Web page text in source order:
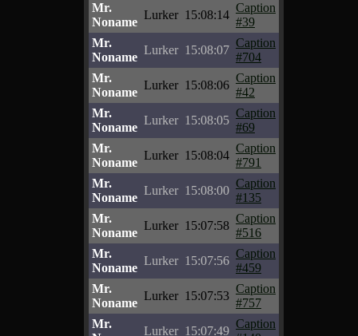
Mr.
Noname
Lurker 15:08:14
Caption
#39
Mr.
Noname
Lurker 15:08:07
Caption
#704
Mr.
Noname
Lurker 15:08:06
Caption
#42
Mr.
Noname
Lurker 15:08:05
Caption
#69
Mr.
Noname
Lurker 15:08:04
Caption
#791
Mr.
Noname
Lurker 15:08:00
Caption
#135
Mr.
Noname
Lurker 15:07:58
Caption
#516
Mr.
Noname
Lurker 15:07:56
Caption
#459
Mr.
Noname
Lurker 15:07:53
Caption
#757
Mr.
Lurker 15:07:49
Caption